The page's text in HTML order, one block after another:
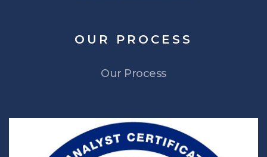
OUR PROCESS
Our Process